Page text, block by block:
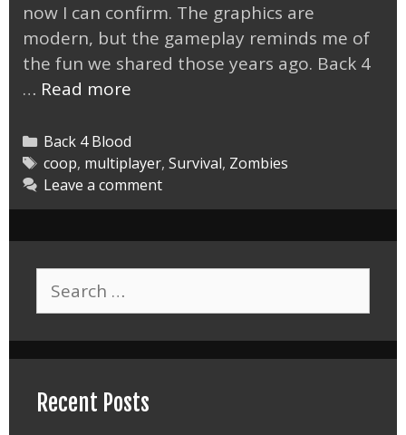
now I can confirm. The graphics are
modern, but the gameplay reminds me of
the fun we shared those years ago. Back 4
… Read more
the
New
Left
4
Dead
Categories
Back 4 Blood
Tags
coop, multiplayer, Survival, Zombies
Leave a comment
Search
Recent Posts